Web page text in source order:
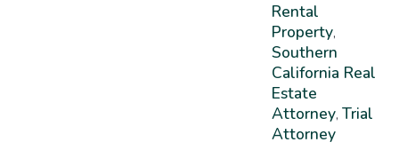
Rental
Property,
Southern
California Real
Estate
Attorney, Trial
Attorney